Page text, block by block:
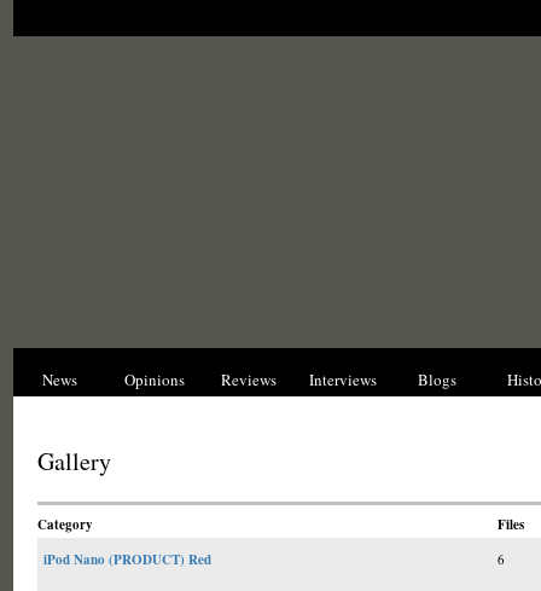
News Opinions Reviews Interviews Blogs
Gallery
Category Files
iPod Nano (PRODUCT) Red
6